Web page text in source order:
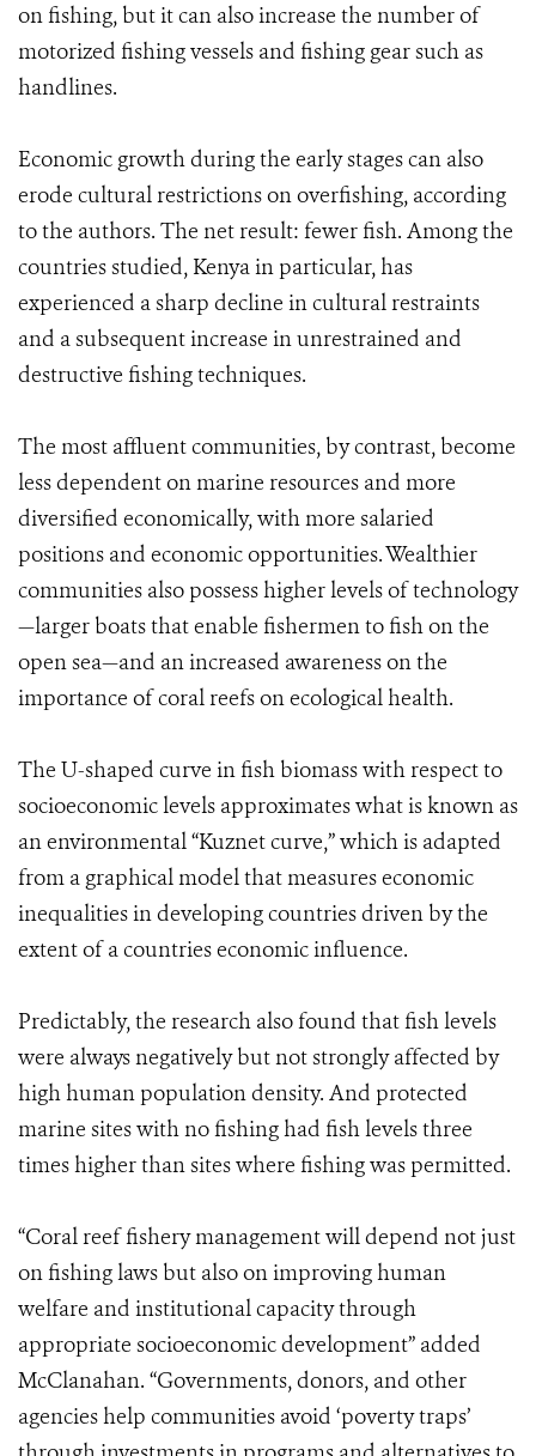
on fishing, but it can also increase the number of
motorized fishing vessels and fishing gear such as
handlines.
Economic growth during the early stages can also
erode cultural restrictions on overfishing, according
to the authors. The net result: fewer fish. Among the
countries studied, Kenya in particular, has
experienced a sharp decline in cultural restraints
and a subsequent increase in unrestrained and
destructive fishing techniques.
The most affluent communities, by contrast, become
less dependent on marine resources and more
diversified economically, with more salaried
positions and economic opportunities. Wealthier
communities also possess higher levels of technology
—larger boats that enable fishermen to fish on the
open sea—and an increased awareness on the
importance of coral reefs on ecological health.
The U-shaped curve in fish biomass with respect to
socioeconomic levels approximates what is known as
an environmental “Kuznet curve,” which is adapted
from a graphical model that measures economic
inequalities in developing countries driven by the
extent of a countries economic influence.
Predictably, the research also found that fish levels
were always negatively but not strongly affected by
high human population density. And protected
marine sites with no fishing had fish levels three
times higher than sites where fishing was permitted.
“Coral reef fishery management will depend not just
on fishing laws but also on improving human
welfare and institutional capacity through
appropriate socioeconomic development” added
McClanahan. “Governments, donors, and other
agencies help communities avoid ‘poverty traps’